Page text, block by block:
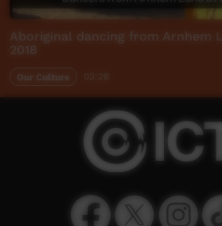
Aboriginal dancing from Arnhem
2018
Our Culture